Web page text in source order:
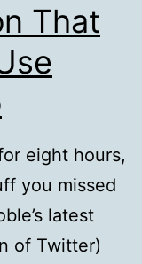
That
eight hours,
you missed
latest
of Twitter)